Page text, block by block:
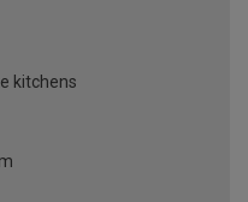
kitchens